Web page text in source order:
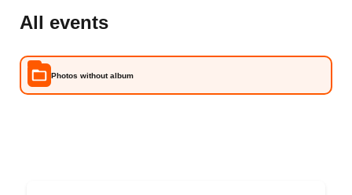
All events
Photos without album